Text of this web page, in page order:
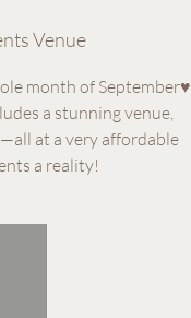
Venue
month of September♥
a stunning venue,
at a very affordable
a reality!